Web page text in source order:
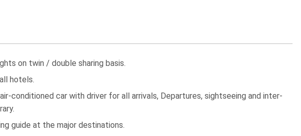
on twin / double sharing basis.
hotels.
conditioned car with driver for all arrivals, Departures, sightseeing and inter-
guide at the major destinations.